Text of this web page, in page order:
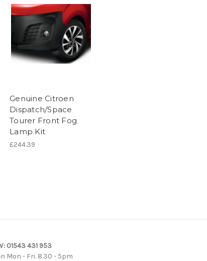
Genuine Citroen
Dispatch/Space
Tourer Front Fog
Lamp Kit
£244.39
01543 431 953
Mon - Fri. 8.30 - 5pm